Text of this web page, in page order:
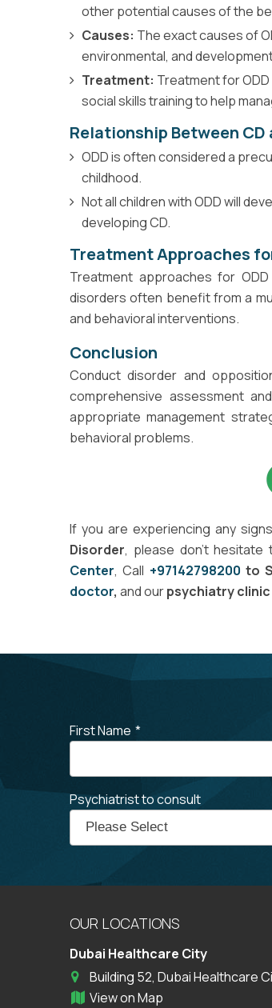
other potential causes of the
Causes: The exact causes of
environmental, and
Treatment: Treatment for
social skills training to help
Relationship Between CD
ODD is often considered a
childhood.
Not all children with ODD will
developing CD.
Treatment Approaches
Treatment approaches for
disorders often benefit from a
and behavioral interventions.
Conclusion
Conduct disorder and
comprehensive assessment
appropriate management
behavioral problems.
If you are experiencing any
Disorder, please don't hesitate
Center, Call +97142798200 to
doctor, and ourpsychiatry clinic
First Name *
Psychiatrist to consult
OUR LOCATIONS
Dubai Healthcare City
Building 52, Dubai Healthcare
View on Map